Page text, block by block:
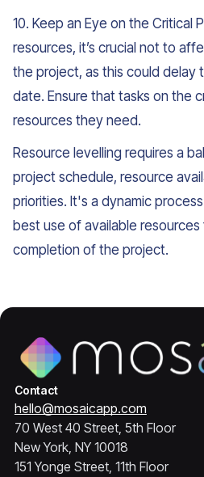
10. Keep an Eye on the Critical
resources, it’s crucial not to
the project, as this could delay
date. Ensure that tasks on the
resources they need.
Resource levelling requires a
project schedule, resource
priorities. It's a dynamic
best use of available
completion of the project.
Contact
hello@mosaicapp.com
70 West 40 Street, 5th Floor
New York, NY 10018
151 Yonge Street, 11th Floor